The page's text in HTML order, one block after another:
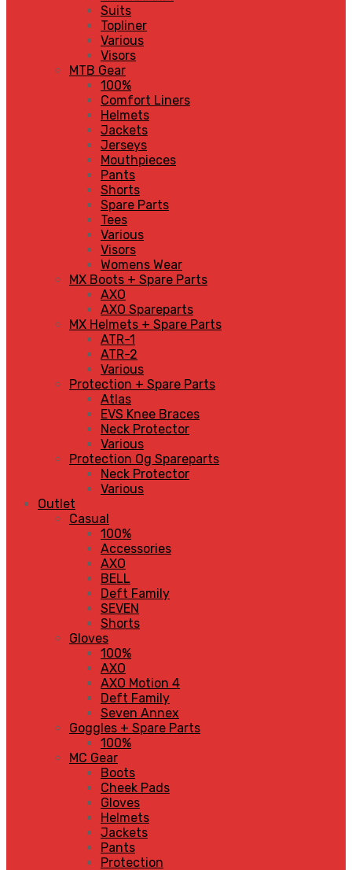
Suits
Topliner
Various
Visors
MTB Gear
100%
Comfort Liners
Helmets
Jackets
Jerseys
Mouthpieces
Pants
Shorts
Spare Parts
Tees
Various
Visors
Womens Wear
MX Boots + Spare Parts
AXO
AXO Spareparts
MX Helmets + Spare Parts
ATR-1
ATR-2
Various
Protection + Spare Parts
Atlas
EVS Knee Braces
Neck Protector
Various
Protection Og Spareparts
Neck Protector
Various
Outlet
Casual
100%
Accessories
AXO
BELL
Deft Family
SEVEN
Shorts
Gloves
100%
AXO
AXO Motion 4
Deft Family
Seven Annex
Goggles + Spare Parts
100%
MC Gear
Boots
Cheek Pads
Gloves
Helmets
Jackets
Pants
Protection